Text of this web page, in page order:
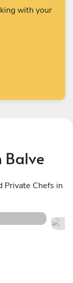
with your
Balve
Private Chefs in